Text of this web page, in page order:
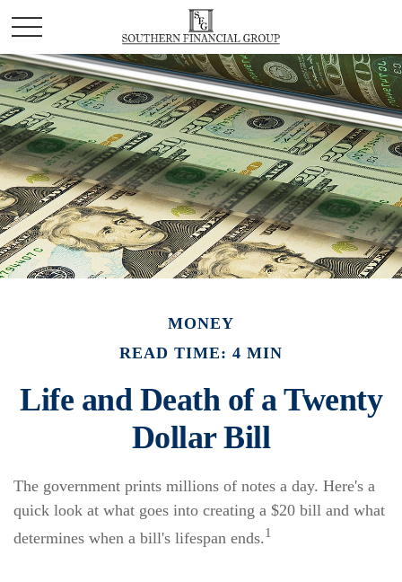
MONEY
READ TIME: 4 MIN
Life and Death of a Twenty
Dollar Bill
The government prints millions of notes a day. Here's a
quick look at what goes into creating a $20 bill and what
determines when a bill's lifespan ends.1